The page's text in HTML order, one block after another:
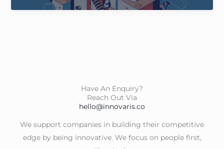
Have An Enquiry?
Reach Out Via
hello@innovaris.co
We support companies in building their competitive
edge by being innovative. We focus on people first,